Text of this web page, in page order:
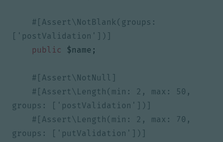
#[Assert\NotBlank(groups:
public
$name ;
#[Assert\Length(min: 2, max: 50,
#[Assert\Length(min: 2, max: 70,